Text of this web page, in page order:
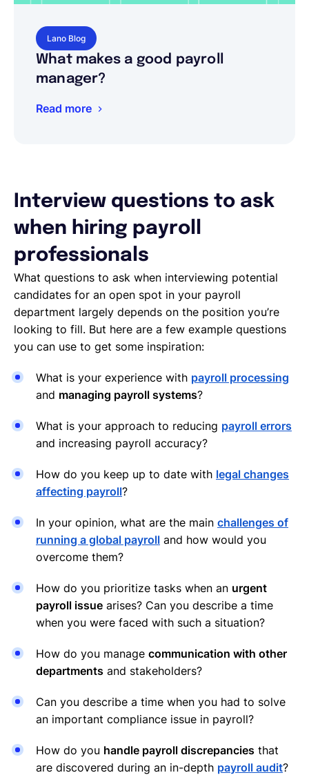
Lano Blog
What makes a good payroll
manager?
Read more
Interview questions to ask
when hiring payroll
professionals
What questions to ask when interviewing potential
candidates for an open spot in your payroll
department largely depends on the position you’re
looking to fill. But here are a few example questions
you can use to get some inspiration:
What is your experience with payroll processing
and managing payroll systems?
What is your approach to reducing payroll errors
and increasing payroll accuracy?
How do you keep up to date with legal changes
affecting payroll?
In your opinion, what are the main challenges of
running a global payroll and how would you
overcome them?
How do you prioritize tasks when an urgent
payroll issue arises? Can you describe a time
when you were faced with such a situation?
How do you manage communication with other
departments and stakeholders?
Can you describe a time when you had to solve
an important compliance issue in payroll?
How do you handle payroll discrepancies that
are discovered during an in-depth payroll audit?